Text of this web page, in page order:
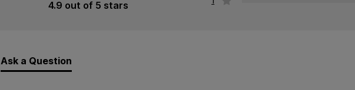
4.9 out of 5 stars
Ask a Question